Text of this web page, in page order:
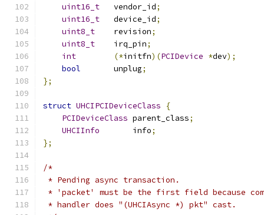
uint16_t
   vendor_id
;
uint16_t
   device_id
;
uint8_t
    revision
;
uint8_t
    irq_pin
;
int
(*initfn)(PCIDevice *dev);
bool
       unplug
;
};
struct UHCIPCIDeviceClass
{
PCIDeviceClass parent_class;
UHCIInfo
       info
;
};
/*
* Pending async transaction.
* 'packet' must be the first field because
* handler does "(UHCIAsync *) pkt" cast.